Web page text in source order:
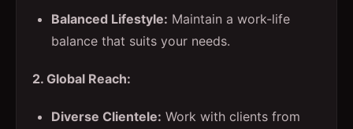
Balanced Lifestyle: Maintain a work-life
balance that suits your needs.
2. Global Reach:
Diverse Clientele: Work with clients from